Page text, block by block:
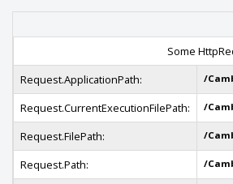
Some
Request.ApplicationPath:
/
Request.CurrentExecutionFilePath: /
Request.FilePath: /
Request.Path: /